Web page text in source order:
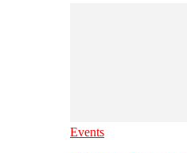
Events